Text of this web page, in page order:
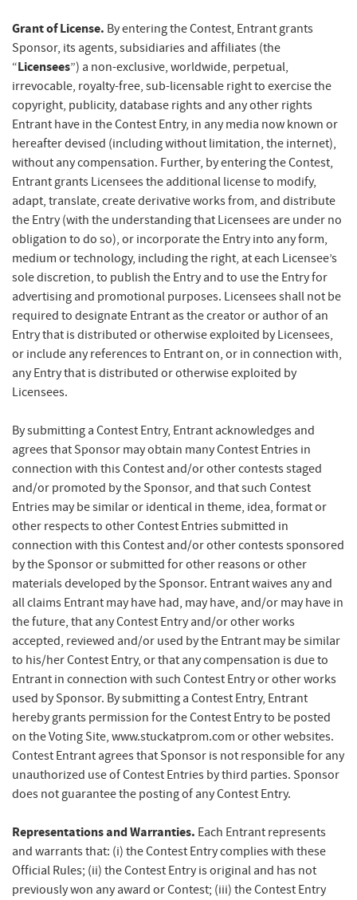
Grant of License. By entering the Contest, Entrant grants
Sponsor, its agents, subsidiaries and affiliates (the
“Licensees”) a non-exclusive, worldwide, perpetual,
irrevocable, royalty-free, sub-licensable right to exercise the
copyright, publicity, database rights and any other rights
Entrant have in the Contest Entry, in any media now known or
hereafter devised (including without limitation, the internet),
without any compensation. Further, by entering the Contest,
Entrant grants Licensees the additional license to modify,
adapt, translate, create derivative works from, and distribute
the Entry (with the understanding that Licensees are under no
obligation to do so), or incorporate the Entry into any form,
medium or technology, including the right, at each Licensee’s
sole discretion, to publish the Entry and to use the Entry for
advertising and promotional purposes. Licensees shall not be
required to designate Entrant as the creator or author of an
Entry that is distributed or otherwise exploited by Licensees,
or include any references to Entrant on, or in connection with,
any Entry that is distributed or otherwise exploited by
Licensees.
By submitting a Contest Entry, Entrant acknowledges and
agrees that Sponsor may obtain many Contest Entries in
connection with this Contest and/or other contests staged
and/or promoted by the Sponsor, and that such Contest
Entries may be similar or identical in theme, idea, format or
other respects to other Contest Entries submitted in
connection with this Contest and/or other contests sponsored
by the Sponsor or submitted for other reasons or other
materials developed by the Sponsor. Entrant waives any and
all claims Entrant may have had, may have, and/or may have in
the future, that any Contest Entry and/or other works
accepted, reviewed and/or used by the Entrant may be similar
to his/her Contest Entry, or that any compensation is due to
Entrant in connection with such Contest Entry or other works
used by Sponsor. By submitting a Contest Entry, Entrant
hereby grants permission for the Contest Entry to be posted
on the Voting Site, www.stuckatprom.com or other websites.
Contest Entrant agrees that Sponsor is not responsible for any
unauthorized use of Contest Entries by third parties. Sponsor
does not guarantee the posting of any Contest Entry.
Representations and Warranties. Each Entrant represents
and warrants that: (i) the Contest Entry complies with these
Official Rules; (ii) the Contest Entry is original and has not
previously won any award or Contest; (iii) the Contest Entry